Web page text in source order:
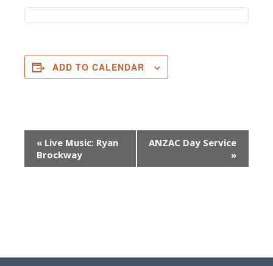
ADD TO CALENDAR
Event
Navigation
« Live Music: Ryan
Brockway
ANZAC Day Service
»